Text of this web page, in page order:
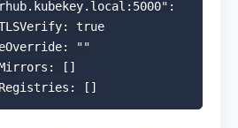
true
""
[]